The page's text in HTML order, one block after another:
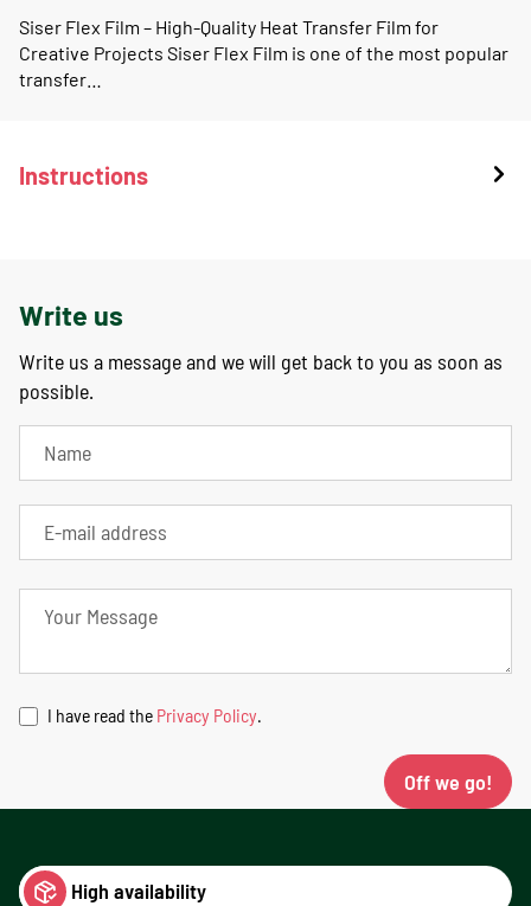
Siser Flex Film – High-Quality Heat Transfer Film for
Creative Projects Siser Flex Film is one of the most popular
transfer…
Instructions
Write us
Write us a message and we will get back to you as soon as
possible.
I have read the Privacy Policy.
Off we go!
High availability